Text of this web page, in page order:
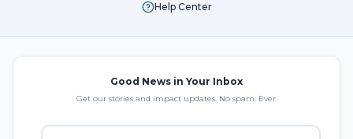
Help Center
Good News in Your Inbox
Get our stories and impact updates. No spam. Ever.